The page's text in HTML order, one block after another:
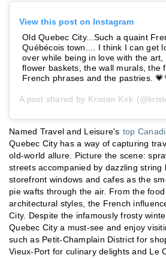
View this post on Instagram
Old Quebec City...Such a quaint
Québécois town.... I think I can get
over while being in love with the
flower baskets, the wall murals, the
French phrases and the pastries.
A post shared by Kristen Kirk
Named Travel and Leisure's top
Quebec City has a way of capturing
old-world allure. Picture the scene:
streets accompanied by dazzling string
storefront windows and cafes as the
pie wafts through the air. From the
architectural styles, the French
City. Despite the infamously frosty
Quebec City a must-see and enjoy
such as Petit-Champlain District for
Vieux-Port for culinary delights and Le